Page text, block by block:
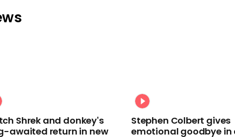
Shrek and donkey's
awaited return in new
Stephen Colbert gives
emotional goodbye in